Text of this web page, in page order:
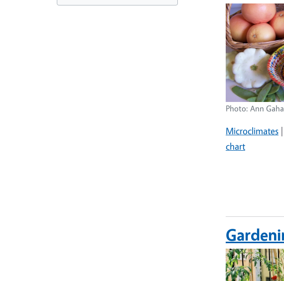
Image
Photo: Ann
Microclimates |
chart
Image